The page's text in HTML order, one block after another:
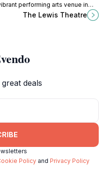
performing arts venue in
Lewisburg, WV, offering live music,
The Lewis Theatre
deals
Policy and Privacy Policy